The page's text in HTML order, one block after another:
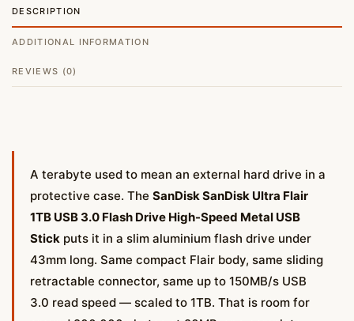
DESCRIPTION
ADDITIONAL INFORMATION
REVIEWS (0)
A terabyte used to mean an external hard drive in a
protective case. The SanDisk SanDisk Ultra Flair
1TB USB 3.0 Flash Drive High-Speed Metal USB
Stick puts it in a slim aluminium flash drive under
43mm long. Same compact Flair body, same sliding
retractable connector, same up to 150MB/s USB
3.0 read speed — scaled to 1TB. That is room for